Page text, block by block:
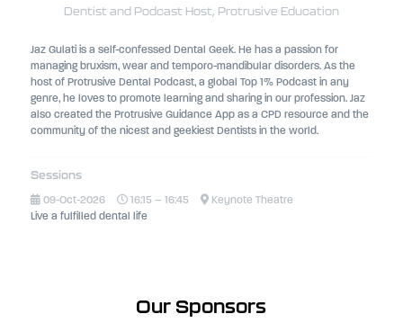
Dentist and Podcast Host, Protrusive Education
Jaz Gulati is a self-confessed Dental Geek. He has a passion for
managing bruxism, wear and temporo-mandibular disorders. As the
host of Protrusive Dental Podcast, a global Top 1% Podcast in any
genre, he loves to promote learning and sharing in our profession. Jaz
also created the Protrusive Guidance App as a CPD resource and the
community of the nicest and geekiest Dentists in the world.
Sessions
09-Oct-2026
16:15 – 16:45
Keynote Theatre
Live a fulfilled dental life
Our Sponsors